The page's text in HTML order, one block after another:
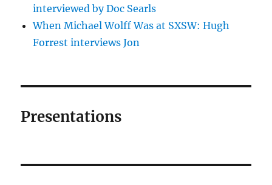
interviewed by Doc Searls
When Michael Wolff Was at SXSW: Hugh
Forrest interviews Jon
Presentations